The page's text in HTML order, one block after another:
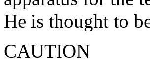
He is thought to
CAUTION